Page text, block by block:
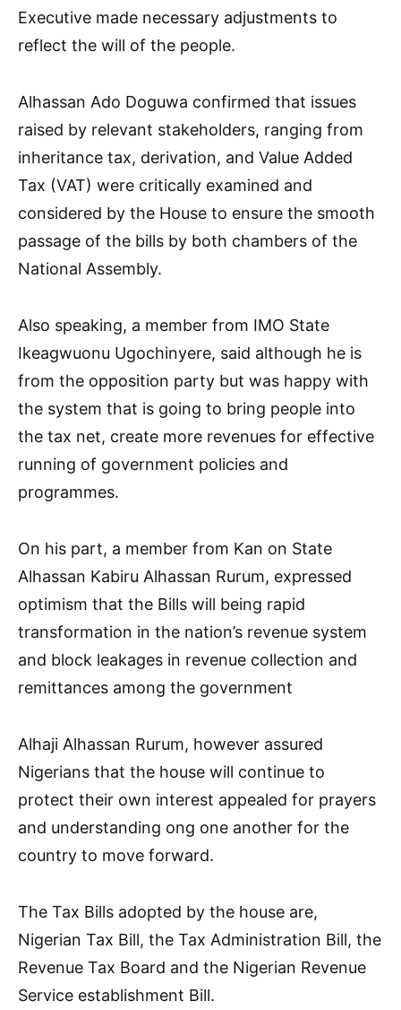
Executive made necessary adjustments to
reflect the will of the people.
Alhassan Ado Doguwa confirmed that issues
raised by relevant stakeholders, ranging from
inheritance tax, derivation, and Value Added
Tax (VAT) were critically examined and
considered by the House to ensure the smooth
passage of the bills by both chambers of the
National Assembly.
Also speaking, a member from IMO State
Ikeagwuonu Ugochinyere, said although he is
from the opposition party but was happy with
the system that is going to bring people into
the tax net, create more revenues for effective
running of government policies and
programmes.
On his part, a member from Kan on State
Alhassan Kabiru Alhassan Rurum, expressed
optimism that the Bills will being rapid
transformation in the nation’s revenue system
and block leakages in revenue collection and
remittances among the government
Alhaji Alhassan Rurum, however assured
Nigerians that the house will continue to
protect their own interest appealed for prayers
and understanding ong one another for the
country to move forward.
The Tax Bills adopted by the house are,
Nigerian Tax Bill, the Tax Administration Bill, the
Revenue Tax Board and the Nigerian Revenue
Service establishment Bill.